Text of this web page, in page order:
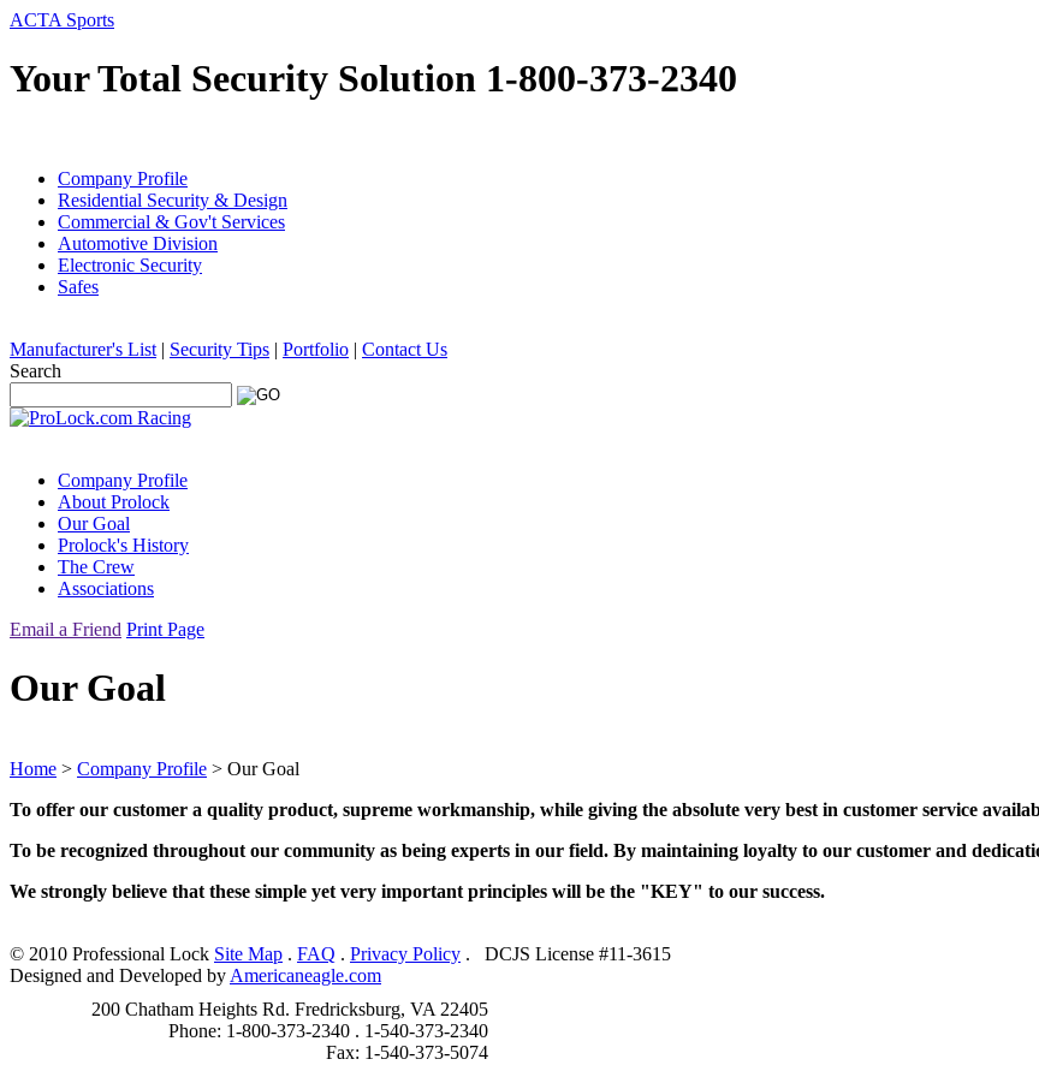
ACTA Sports
Your Total Security Solution 1-800-373-2340
Company Profile
Residential Security & Design
Commercial & Gov't Services
Automotive Division
Electronic Security
Safes
Manufacturer's List | Security Tips | Portfolio | Contact Us
Search
Company Profile
About Prolock
Our Goal
Prolock's History
The Crew
Associations
Email a Friend Print Page
Our Goal
Home > Company Profile > Our Goal
To offer our customer a quality product, supreme workmanship, while giving the absolute very best in customer service
To be recognized throughout our community as being experts in our field. By maintaining loyalty to our customer and
We strongly believe that these simple yet very important principles will be the "KEY" to our success.
© 2010 Professional Lock Site Map . FAQ . Privacy Policy .
DCJS License #11-3615
Designed and Developed by Americaneagle.com
200 Chatham Heights Rd. Fredricksburg, VA 22405
Phone: 1-800-373-2340 . 1-540-373-2340
Fax: 1-540-373-5074